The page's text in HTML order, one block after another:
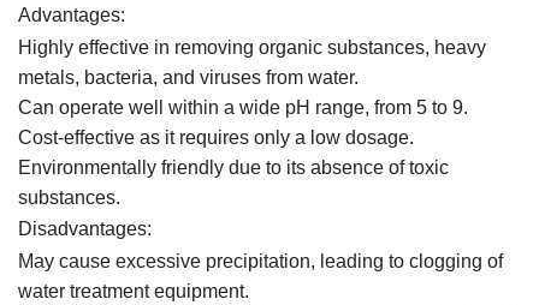
Advantages:
Highly effective in removing organic substances, heavy
metals, bacteria, and viruses from water.
Can operate well within a wide pH range, from 5 to 9.
Cost-effective as it requires only a low dosage.
Environmentally friendly due to its absence of toxic
substances.
Disadvantages:
May cause excessive precipitation, leading to clogging of
water treatment equipment.